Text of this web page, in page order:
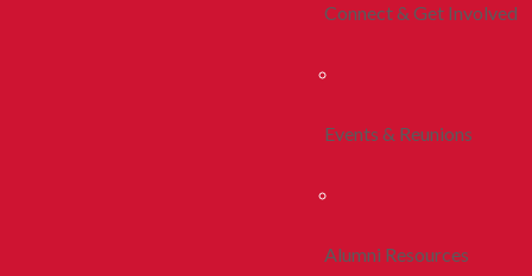
Connect & Get Involved
Events & Reunions
Alumni Resources